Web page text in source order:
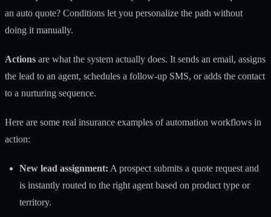
an auto quote? Conditions let you personalize the path without
doing it manually.
Actions are what the system actually does. It sends an email, assigns
the lead to an agent, schedules a follow-up SMS, or adds the contact
to a nurturing sequence.
Here are some real insurance examples of automation workflows in
action:
New lead assignment: A prospect submits a quote request and
is instantly routed to the right agent based on product type or
territory.